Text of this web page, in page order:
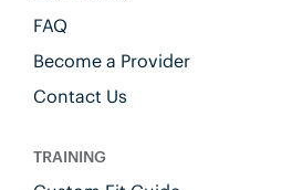
FAQ
Become a Provider
Contact Us
TRAINING